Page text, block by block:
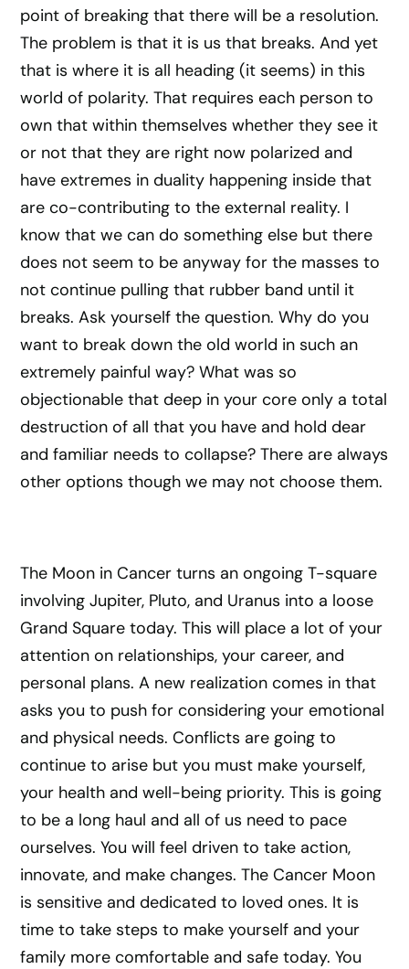
point of breaking that there will be a resolution.
The problem is that it is us that breaks. And yet
that is where it is all heading (it seems) in this
world of polarity. That requires each person to
own that within themselves whether they see it
or not that they are right now polarized and
have extremes in duality happening inside that
are co-contributing to the external reality. I
know that we can do something else but there
does not seem to be anyway for the masses to
not continue pulling that rubber band until it
breaks. Ask yourself the question. Why do you
want to break down the old world in such an
extremely painful way? What was so
objectionable that deep in your core only a total
destruction of all that you have and hold dear
and familiar needs to collapse? There are always
other options though we may not choose them.
The Moon in Cancer turns an ongoing T-square
involving Jupiter, Pluto, and Uranus into a loose
Grand Square today. This will place a lot of your
attention on relationships, your career, and
personal plans. A new realization comes in that
asks you to push for considering your emotional
and physical needs. Conflicts are going to
continue to arise but you must make yourself,
your health and well-being priority. This is going
to be a long haul and all of us need to pace
ourselves. You will feel driven to take action,
innovate, and make changes. The Cancer Moon
is sensitive and dedicated to loved ones. It is
time to take steps to make yourself and your
family more comfortable and safe today. You